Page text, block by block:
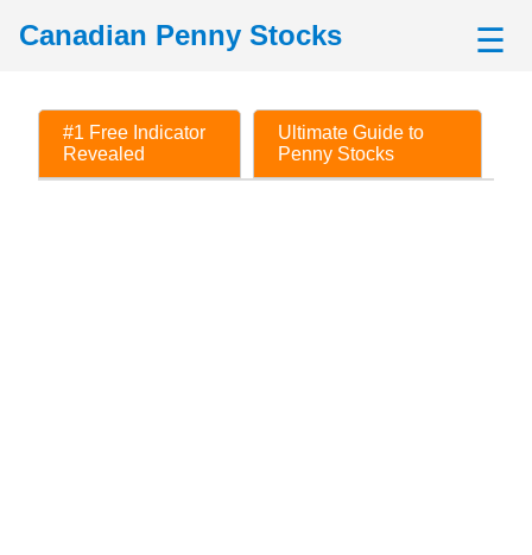
Canadian Penny Stocks ☰
#1 Free Indicator
Revealed
Ultimate Guide to
Penny Stocks